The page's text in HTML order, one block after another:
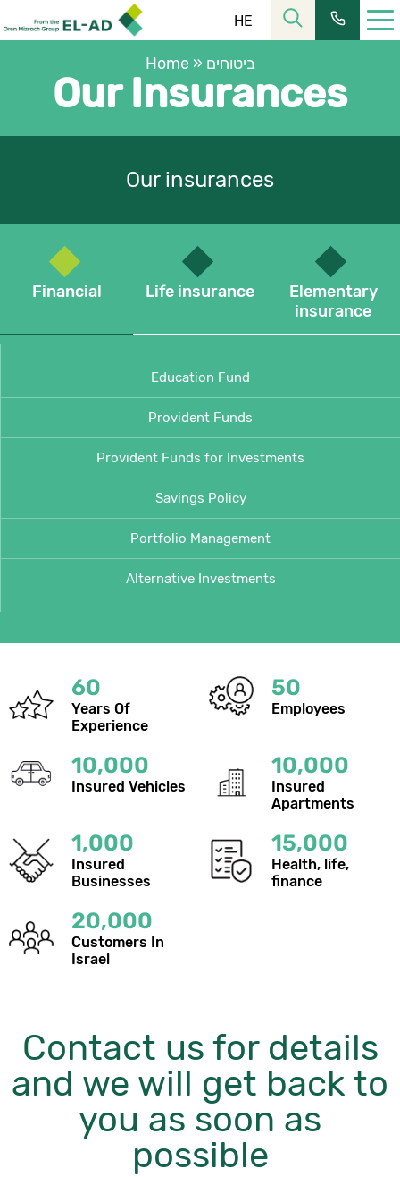
HE
Home» ביטוחים
Our Insurances
Our insurances
Financial Life insurance
Elementary
insurance
Education Fund
Provident Funds
Provident Funds for Investments
Savings Policy
Portfolio Management
Alternative Investments
60
Years Of
Experience
50
Employees
10,000
Insured Vehicles
10,000
Insured
Apartments
1,000
Insured
Businesses
15,000
Health, life,
finance
20,000
Customers In
Israel
Contact us for details
and we will get back to
you as soon as
possible
טל’: 02-6228555| פקס: 02-6253366
מחלקת שירות: 08:30-16:00
כתובת המייל שלנו: elad@el-ad.co.il